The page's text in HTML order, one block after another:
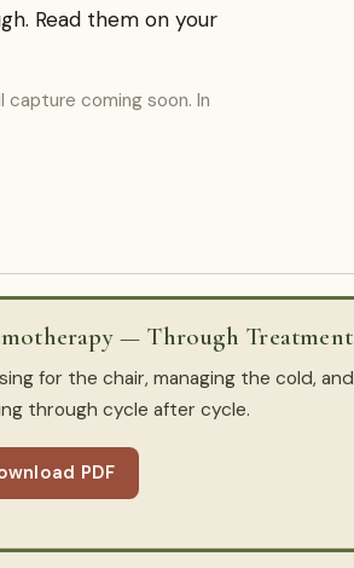
Read them on your
capture coming soon. In
— Through Treatment
for the chair, managing the cold, and
through cycle after cycle.
PDF